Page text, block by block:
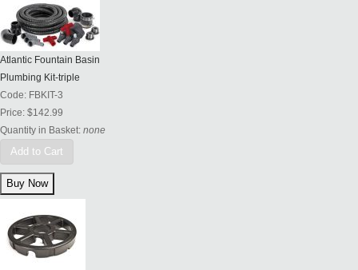
Atlantic Fountain Basin
Plumbing Kit-triple
Code: FBKIT-3
Price: $142.99
Quantity in Basket: none
Add to Cart